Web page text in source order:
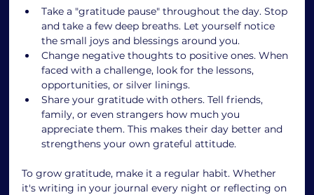
Take a "gratitude pause" throughout the day. Stop
and take a few deep breaths. Let yourself notice
the small joys and blessings around you.
Change negative thoughts to positive ones. When
faced with a challenge, look for the lessons,
opportunities, or silver linings.
Share your gratitude with others. Tell friends,
family, or even strangers how much you
appreciate them. This makes their day better and
strengthens your own grateful attitude.
To grow gratitude, make it a regular habit. Whether
it's writing in your journal every night or reflecting on